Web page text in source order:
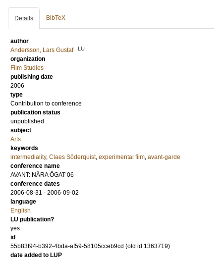
Details BibTeX
author
Andersson, Lars Gustaf
LU
organization
Film Studies
publishing date
2006
type
Contribution to conference
publication status
unpublished
subject
Arts
keywords
intermediality, Claes Söderquist, experimental film, avant-garde
conference name
AVANT: NÄRA ÖGAT 06
conference dates
2006-08-31 - 2006-09-02
language
English
LU publication?
yes
id
55b83f94-b392-4bda-af59-58105cceb9cd (old id 1363719)
date added to LUP